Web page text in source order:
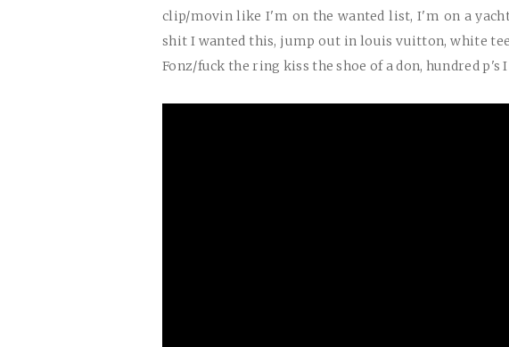
clip/movin like I'm on the wanted list, I'm on a
shit I wanted this, jump out in louis vuitton, white
Fonz/fuck the ring kiss the shoe of a don, hundred